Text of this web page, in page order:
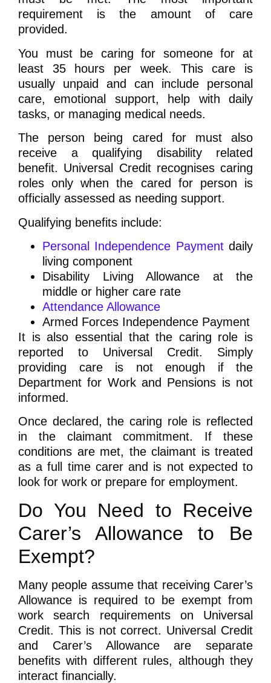
requirement is the amount of care
provided.
You must be caring for someone for at
least 35 hours per week. This care is
usually unpaid and can include personal
care, emotional support, help with daily
tasks, or managing medical needs.
The person being cared for must also
receive a qualifying disability related
benefit. Universal Credit recognises caring
roles only when the cared for person is
officially assessed as needing support.
Qualifying benefits include:
Personal Independence Paymentdaily
living component
Disability Living Allowance at the
middle or higher care rate
Attendance Allowance
Armed Forces Independence Payment
It is also essential that the caring role is
reported to Universal Credit. Simply
providing care is not enough if the
Department for Work and Pensions is not
informed.
Once declared, the caring role is reflected
in the claimant commitment. If these
conditions are met, the claimant is treated
as a full time carer and is not expected to
look for work or prepare for employment.
Do You Need to Receive
Carer’s Allowance to Be
Exempt?
Many people assume that receiving Carer’s
Allowance is required to be exempt from
work search requirements on Universal
Credit. This is not correct. Universal Credit
and Carer’s Allowance are separate
benefits with different rules, although they
interact financially.